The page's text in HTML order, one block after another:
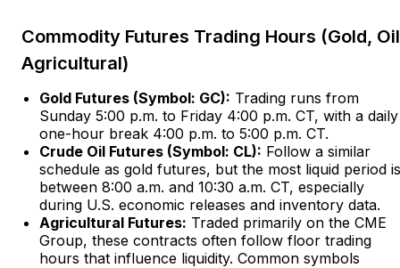
Commodity Futures Trading Hours (Gold,
Agricultural)
Gold Futures (Symbol: GC): Trading runs from
Sunday 5:00 p.m. to Friday 4:00 p.m. CT, with a daily
one-hour break 4:00 p.m. to 5:00 p.m. CT.​
Crude Oil Futures (Symbol: CL): Follow a similar
schedule as gold futures, but the most liquid period is
between 8:00 a.m. and 10:30 a.m. CT, especially
during U.S. economic releases and inventory data.​
Agricultural Futures: Traded primarily on the CME
Group, these contracts often follow floor trading
hours that influence liquidity. Common symbols